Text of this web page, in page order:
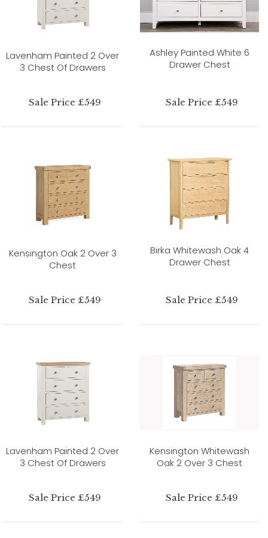
Lavenham Painted 2 Over
3 Chest Of Drawers
Sale Price £549
Ashley Painted White 6
Drawer Chest
Sale Price £549
Kensington Oak 2 Over 3
Chest
Sale Price £549
Birka Whitewash Oak 4
Drawer Chest
Sale Price £549
Lavenham Painted 2 Over
3 Chest Of Drawers
Sale Price £549
Kensington Whitewash
Oak 2 Over 3 Chest
Sale Price £549